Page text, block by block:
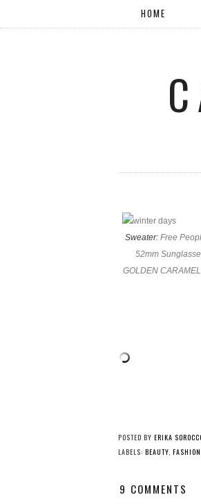
HOME
Sweater: Free
52mm
GOLDEN
POSTED BY ERIKA
LABELS: BEAUTY, FASHION
9 COMMENTS